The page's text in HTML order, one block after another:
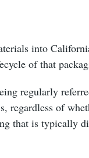
into
of that
regularly
regardless of
that is typically